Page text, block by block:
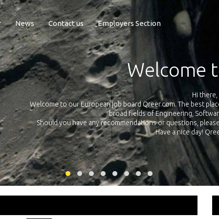
News Contact us Employers Section
Exposure
Qreer.com has over 55.000 technical recruiters from leading
platform with jobs and internships in Engineering, Software,
your own personal